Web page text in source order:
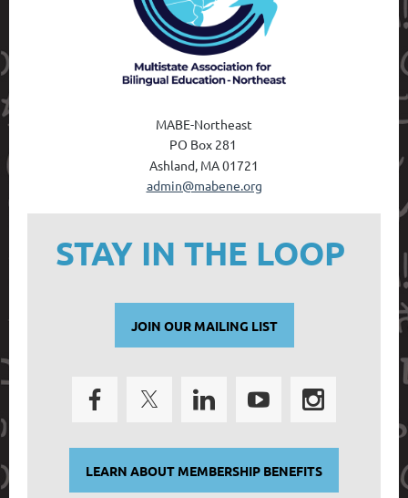
MABE-Northeast
PO Box 281
Ashland, MA 01721
admin@mabene.org
STAY IN THE LOOP
JOIN OUR MAILING LIST
LEARN ABOUT MEMBERSHIP BENEFITS